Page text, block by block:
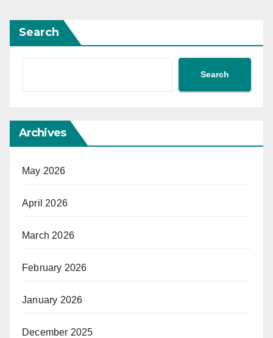
Search
Search
Archives
May 2026
April 2026
March 2026
February 2026
January 2026
December 2025